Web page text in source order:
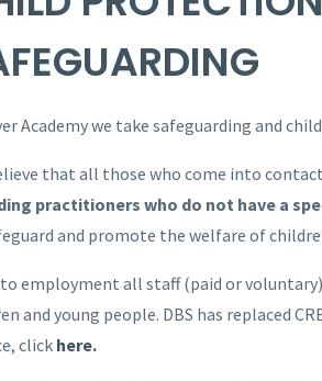
Academy we take safeguarding and
that all those who come into
practitioners who do not have a
and promote the welfare of
employment all staff (paid or
and young people. DBS has replaced
click here.